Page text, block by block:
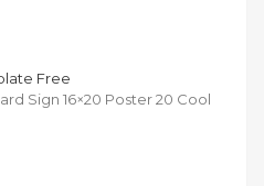
Free
Sign 16×20 Poster 20 Cool